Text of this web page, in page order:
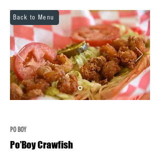
Back to Menu
PO BOY
Po’Boy Crawfish